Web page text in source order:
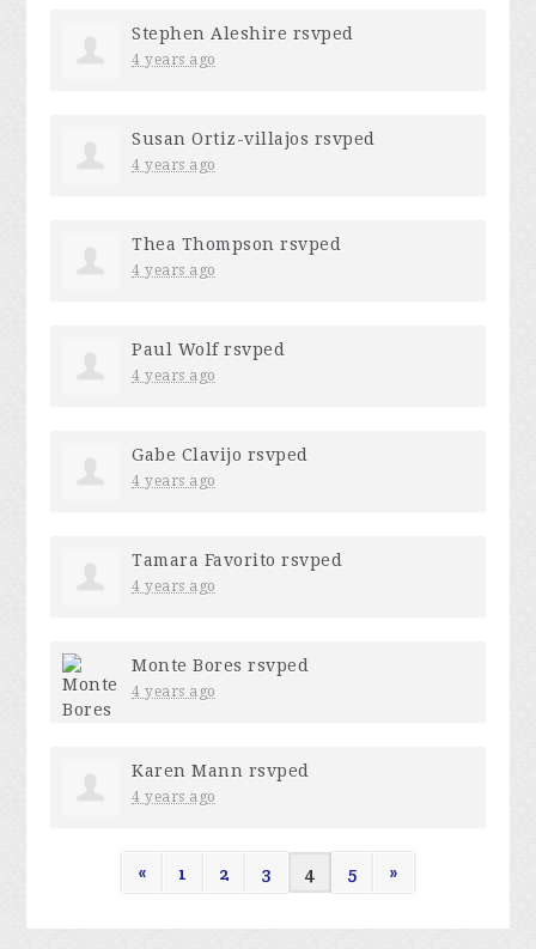
Stephen Aleshire rsvped
4 years ago
Susan Ortiz-villajos rsvped
4 years ago
Thea Thompson rsvped
4 years ago
Paul Wolfrsvped
4 years ago
Gabe Clavijo rsvped
4 years ago
Tamara Favorito rsvped
4 years ago
Monte Bores rsvped
4 years ago
Karen Mann rsvped
4 years ago
« 1 2 3 4 5 »